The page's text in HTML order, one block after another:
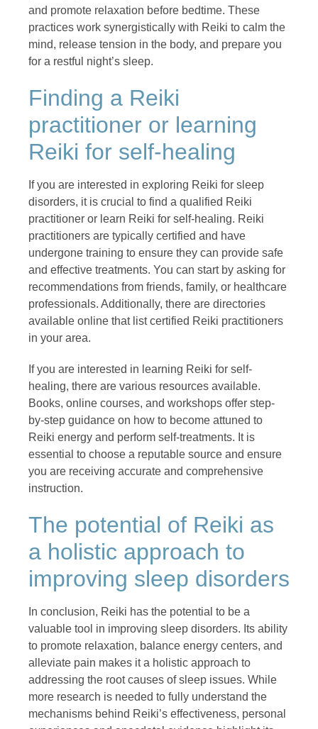
and promote relaxation before bedtime. These
practices work synergistically with Reiki to calm the
mind, release tension in the body, and prepare you
for a restful night’s sleep.
Finding a Reiki
practitioner or learning
Reiki for self-healing
If you are interested in exploring Reiki for sleep
disorders, it is crucial to find a qualified Reiki
practitioner or learn Reiki for self-healing. Reiki
practitioners are typically certified and have
undergone training to ensure they can provide safe
and effective treatments. You can start by asking for
recommendations from friends, family, or healthcare
professionals. Additionally, there are directories
available online that list certified Reiki practitioners
in your area.
If you are interested in learning Reiki for self-
healing, there are various resources available.
Books, online courses, and workshops offer step-
by-step guidance on how to become attuned to
Reiki energy and perform self-treatments. It is
essential to choose a reputable source and ensure
you are receiving accurate and comprehensive
instruction.
The potential of Reiki as
a holistic approach to
improving sleep disorders
In conclusion, Reiki has the potential to be a
valuable tool in improving sleep disorders. Its ability
to promote relaxation, balance energy centers, and
alleviate pain makes it a holistic approach to
addressing the root causes of sleep issues. While
more research is needed to fully understand the
mechanisms behind Reiki’s effectiveness, personal